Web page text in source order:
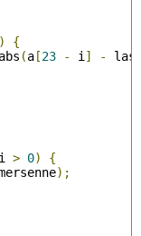
)
{
(a[23 - i ] -
> 0)
{
);